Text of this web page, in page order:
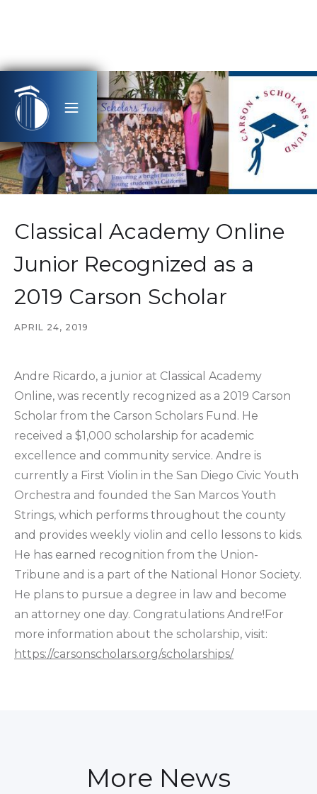
Classical Academy Online
Junior Recognized as a
2019 Carson Scholar
APRIL 24, 2019
Andre Ricardo, a junior at Classical Academy
Online, was recently recognized as a 2019 Carson
Scholar from the Carson Scholars Fund. He
received a $1,000 scholarship for academic
excellence and community service. Andre is
currently a First Violin in the San Diego Civic Youth
Orchestra and founded the San Marcos Youth
Strings, which performs throughout the county
and provides weekly violin and cello lessons to kids.
He has earned recognition from the Union-
Tribune and is a part of the National Honor Society.
He plans to pursue a degree in law and become
an attorney one day. Congratulations Andre!For
more information about the scholarship, visit:
https://carsonscholars.org/scholarships/
More News